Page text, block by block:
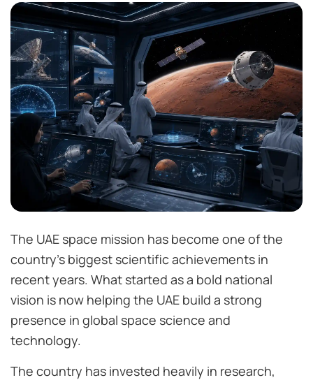
The UAE space mission has become one of the
country’s biggest scientific achievements in
recent years. What started as a bold national
vision is now helping the UAE build a strong
presence in global space science and
technology.
The country has invested heavily in research,